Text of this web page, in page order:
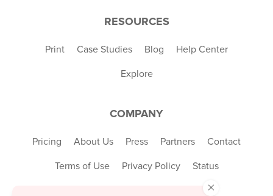
RESOURCES
Print Case Studies Blog Help Center
Explore
COMPANY
Pricing About Us Press Partners Contact
Terms of Use Privacy Policy Status
×